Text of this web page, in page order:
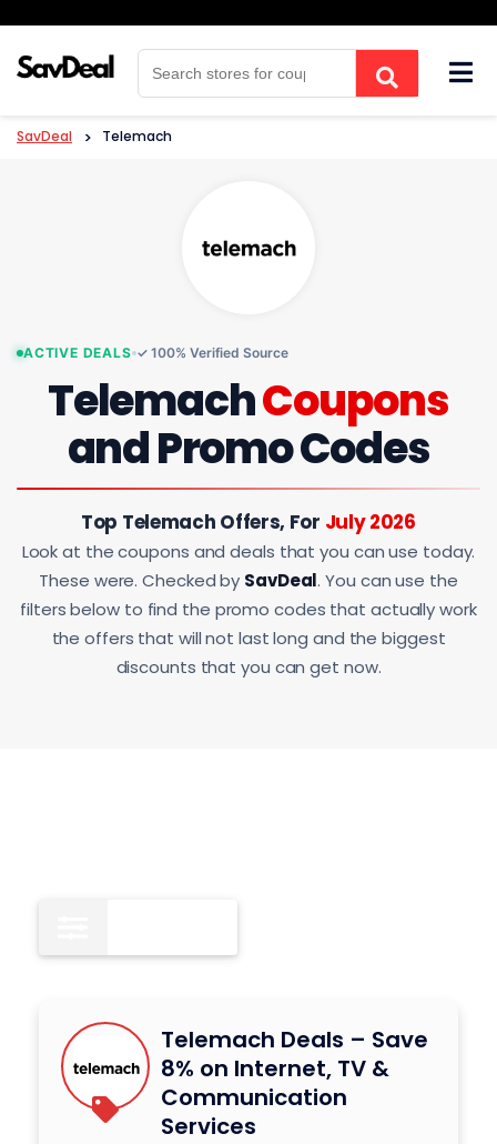
SavDeal > Telemach
ACTIVE DEALS ✓ 100% Verified Source
TelemachCoupons
and Promo Codes
Top Telemach Offers, For July 2026
Look at the coupons and deals that you can use today.
These were. Checked by SavDeal. You can use the
filters below to find the promo codes that actually work
the offers that will not last long and the biggest
discounts that you can get now.
Telemach Deals – Save
8% on Internet, TV &
Communication
Services